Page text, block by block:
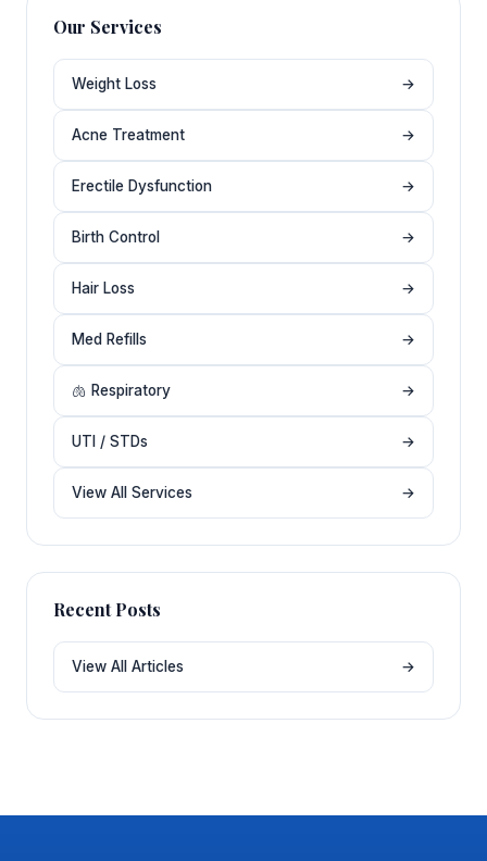
Our Services
Weight Loss →
Acne Treatment →
Erectile Dysfunction →
Birth Control →
Hair Loss →
Med Refills →
🫁 Respiratory →
UTI / STDs →
View All Services →
Recent Posts
View All Articles →